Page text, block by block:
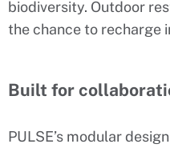
biodiversity. Outdoor
the chance to recharge
Built for
PULSE’s modular